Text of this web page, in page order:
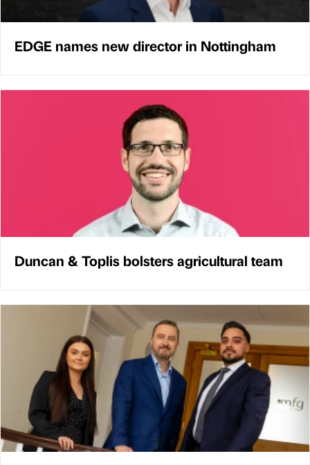
EDGE names new director in Nottingham
Duncan & Toplis bolsters agricultural team